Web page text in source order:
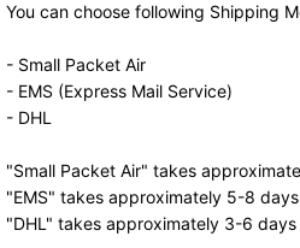
You can choose following Shipping
- Small Packet Air
- EMS (Express Mail Service)
- DHL
"Small Packet Air" takes
"EMS" takes approximately 5-8
"DHL" takes approximately 3-6